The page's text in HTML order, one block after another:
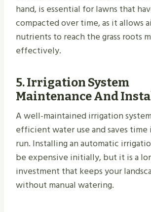
hand, is essential for lawns that
compacted over time, as it allows
nutrients to reach the grass roots
effectively.
5.Irrigation System
Maintenance And
A well-maintained irrigation
efficient water use and saves
run. Installing an automatic
be expensive initially, but it is a
investment that keeps your
without manual watering.